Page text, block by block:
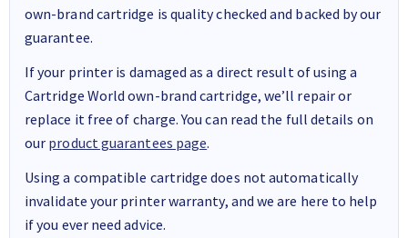
own-brand cartridge is quality checked and backed by our
guarantee.
If your printer is damaged as a direct result of using a
Cartridge World own-brand cartridge, we’ll repair or
replace it free of charge. You can read the full details on
our product guarantees page.
Using a compatible cartridge does not automatically
invalidate your printer warranty, and we are here to help
if you ever need advice.